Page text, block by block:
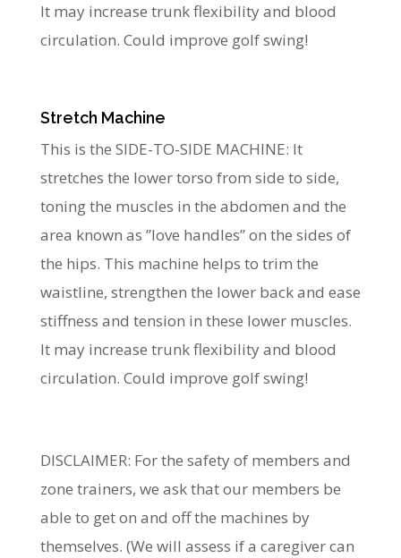
It may increase trunk flexibility and blood
circulation. Could improve golf swing!
Stretch Machine
This is the SIDE-TO-SIDE MACHINE: It
stretches the lower torso from side to side,
toning the muscles in the abdomen and the
area known as ”love handles” on the sides of
the hips. This machine helps to trim the
waistline, strengthen the lower back and ease
stiffness and tension in these lower muscles.
It may increase trunk flexibility and blood
circulation. Could improve golf swing!
DISCLAIMER: For the safety of members and
zone trainers, we ask that our members be
able to get on and off the machines by
themselves. (We will assess if a caregiver can